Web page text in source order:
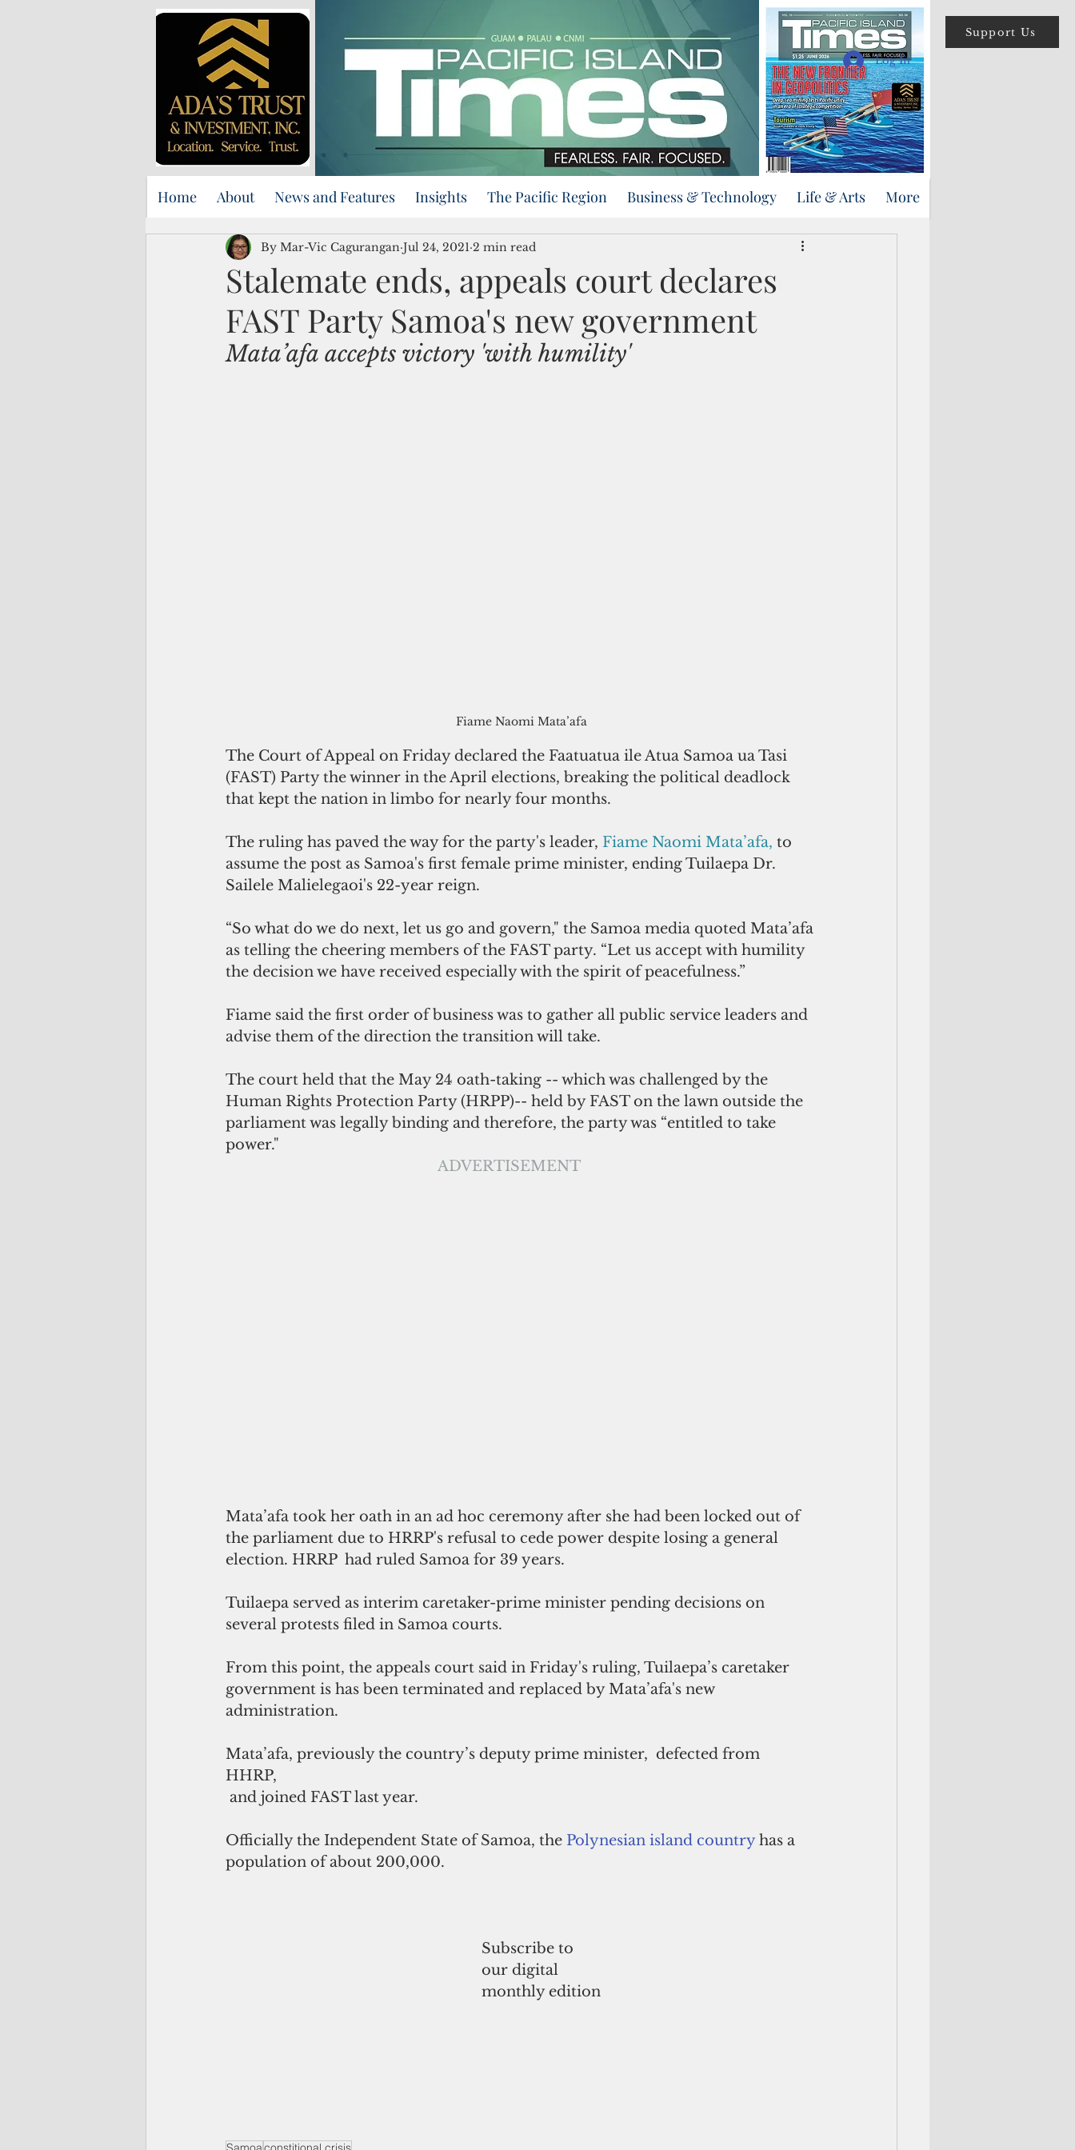
Support Us
Log In
Home About News and Features Insights The Pacific Region Business & Technology Life & Arts More
Stalemate ends, appeals court declares
FAST Party Samoa's new government
By Mar-Vic Cagurangan Jul 24, 2021 2 min read
Mata’afa accepts victory 'with humility'
Fiame Naomi Mata’afa
The Court of Appeal on Friday declared the Faatuatua ile Atua Samoa ua Tasi
(FAST) Party the winner in the April elections, breaking the political deadlock
that kept the nation in limbo for nearly four months.
The ruling has paved the way for the party's leader, Fiame Naomi Mata’afa, to
assume the post as Samoa's first female prime minister, ending Tuilaepa Dr.
Sailele Malielegaoi's 22-year reign.
“So what do we do next, let us go and govern," the Samoa media quoted Mata’afa
as telling the cheering members of the FAST party. “Let us accept with humility
the decision we have received especially with the spirit of peacefulness.”
Fiame said the first order of business was to gather all public service leaders and
advise them of the direction the transition will take.
The court held that the May 24 oath-taking -- which was challenged by the
Human Rights Protection Party (HRPP)-- held by FAST on the lawn outside the
parliament was legally binding and therefore, the party was “entitled to take
power."
ADVERTISEMENT
Mata’afa took her oath in an ad hoc ceremony after she had been locked out of
the parliament due to HRRP's refusal to cede power despite losing a general
election. HRRP  had ruled Samoa for 39 years.
Tuilaepa served as interim caretaker-prime minister pending decisions on
several protests filed in Samoa courts.
From this point, the appeals court said in Friday's ruling, Tuilaepa’s caretaker
government is has been terminated and replaced by Mata’afa's new
administration.
Mata’afa, previously the country’s deputy prime minister,  defected from
HHRP,
and joined FAST last year.
Officially the Independent State of Samoa, the Polynesian island country has a
population of about 200,000.
Subscribe to
our digital
monthly edition